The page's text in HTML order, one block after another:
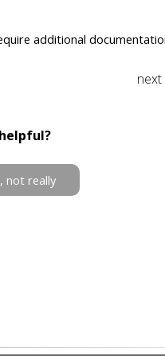
additional
not really